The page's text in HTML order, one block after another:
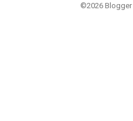
©2026 Blogger